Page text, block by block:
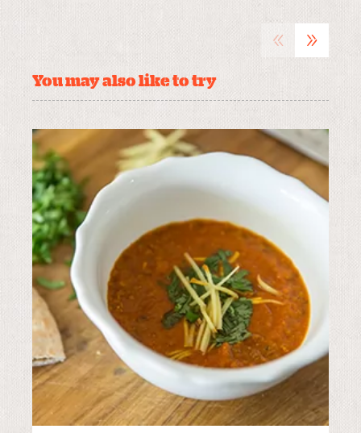
« »
You may also like to try